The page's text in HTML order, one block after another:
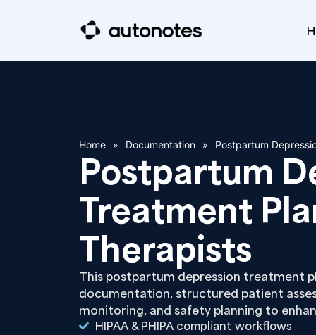
Home » Documentation » Postpartum
Postpartum
Treatment
Therapists
This postpartum depression treatment
documentation, structured patient
monitoring, and safety planning to
HIPAA & PHIPA compliant workflows